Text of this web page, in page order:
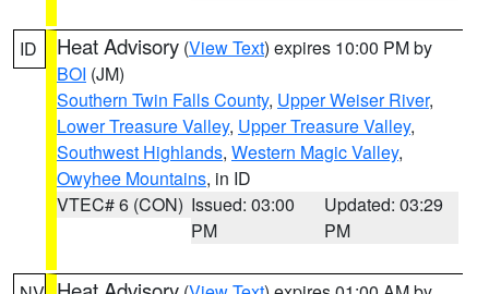
ID Heat Advisory (View Text) expires 10:00 PM by
BOI (JM)
Southern Twin Falls County, Upper Weiser River,
Lower Treasure Valley, Upper Treasure Valley,
Southwest Highlands, Western Magic Valley,
Owyhee Mountains, in ID
VTEC# 6 (CON) Issued: 03:00
PM
Updated: 03:29
PM